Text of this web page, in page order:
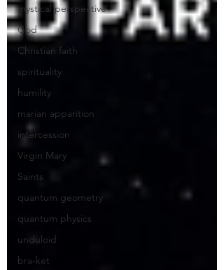
mystical perspective
God
Christian faith
spirituality
humility
marian apparition
intercession
Virgin Mary
Saints
quantum geometry
quantum physics
unduloid
bra-ket